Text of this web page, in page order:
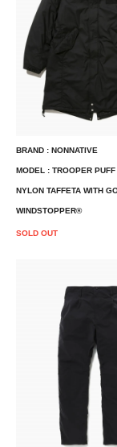
BRAND : NONNATIVE
MODEL : TROOPER PUFF
NYLON TAFFETA WITH
WINDSTOPPER®
SOLD OUT